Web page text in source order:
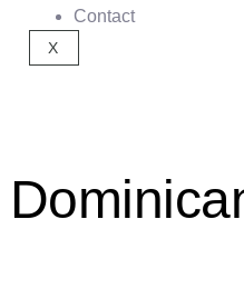
Contact
X